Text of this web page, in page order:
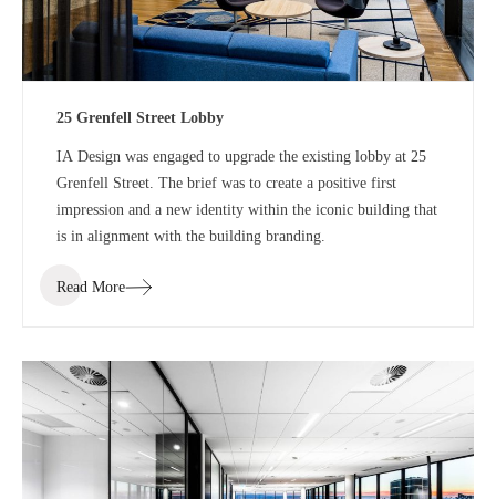
25 Grenfell Street Lobby
IA Design was engaged to upgrade the existing lobby at 25
Grenfell Street. The brief was to create a positive first
impression and a new identity within the iconic building that
is in alignment with the building branding.
Read More